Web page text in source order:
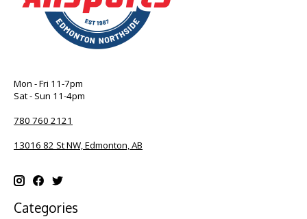
Mon - Fri 11-7pm
Sat - Sun 11-4pm
780 760 2121
13016 82 St NW, Edmonton, AB
Categories